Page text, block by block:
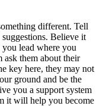
different. Tell
Believe it
you lead where you
ask them about their
key here, they may not
ground and be the
you a support system
it will help you become